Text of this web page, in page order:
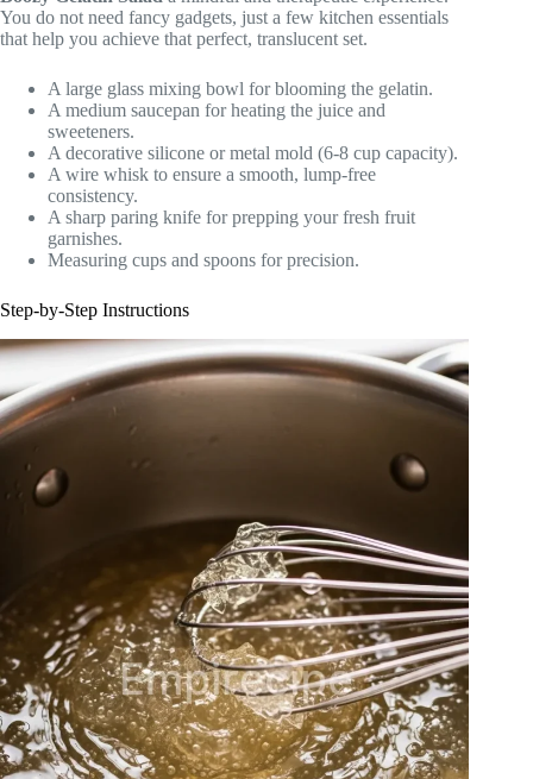
You do not need fancy gadgets, just a few kitchen essentials
that help you achieve that perfect, translucent set.
A large glass mixing bowl for blooming the gelatin.
A medium saucepan for heating the juice and
sweeteners.
A decorative silicone or metal mold (6-8 cup capacity).
A wire whisk to ensure a smooth, lump-free
consistency.
A sharp paring knife for prepping your fresh fruit
garnishes.
Measuring cups and spoons for precision.
Step-by-Step Instructions